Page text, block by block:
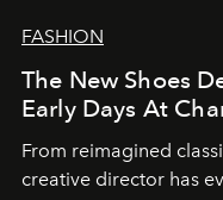
FASHION
The New Shoes
Early Days At
From reimagined
creative director has